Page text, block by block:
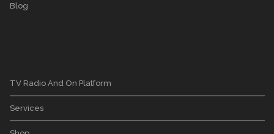
Blog
TV Radio And On Platform
Services